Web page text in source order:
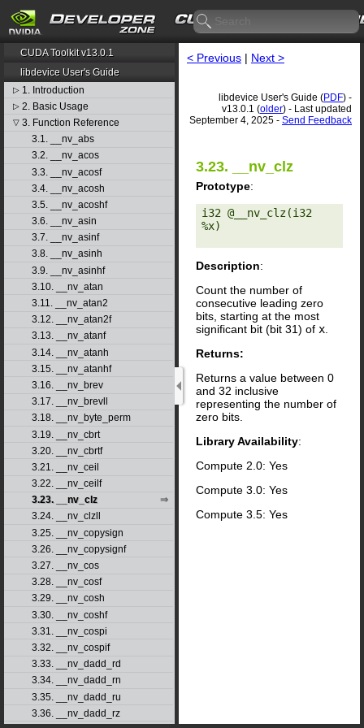
CUDA Toolkit v13.0.1
libdevice User's Guide
▷ 1. Introduction
▷ 2. Basic Usage
▽ 3. Function Reference
3.1. __nv_abs
3.2. __nv_acos
3.3. __nv_acosf
3.4. __nv_acosh
3.5. __nv_acoshf
3.6. __nv_asin
3.7. __nv_asinf
3.8. __nv_asinh
3.9. __nv_asinhf
3.10. __nv_atan
3.11. __nv_atan2
3.12. __nv_atan2f
3.13. __nv_atanf
3.14. __nv_atanh
3.15. __nv_atanhf
3.16. __nv_brev
3.17. __nv_brevll
3.18. __nv_byte_perm
3.19. __nv_cbrt
3.20. __nv_cbrtf
3.21. __nv_ceil
3.22. __nv_ceilf
3.23. __nv_clz
3.24. __nv_clzll
3.25. __nv_copysign
3.26. __nv_copysignf
3.27. __nv_cos
3.28. __nv_cosf
3.29. __nv_cosh
3.30. __nv_coshf
3.31. __nv_cospi
3.32. __nv_cospif
3.33. __nv_dadd_rd
3.34. __nv_dadd_rn
3.35. __nv_dadd_ru
3.36. __nv_dadd_rz
< Previous | Next >
libdevice User's Guide (PDF) -
v13.0.1 (older) - Last updated
September 4, 2025 - Send Feedback
3.23. __nv_clz
Prototype:
i32 @__nv_clz(i32
%x)
Description:
Count the number of
consecutive leading zero
bits, starting at the most
significant bit (bit 31) of x
Returns:
Returns a value between 0
and 32 inclusive
representing the number of
zero bits.
Library Availability:
Compute 2.0: Yes
Compute 3.0: Yes
Compute 3.5: Yes